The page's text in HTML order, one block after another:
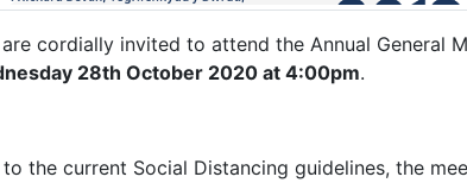
cordially invited to attend the Annual General
28th October 2020 at 4:00pm.
to the current Social Distancing guidelines, the